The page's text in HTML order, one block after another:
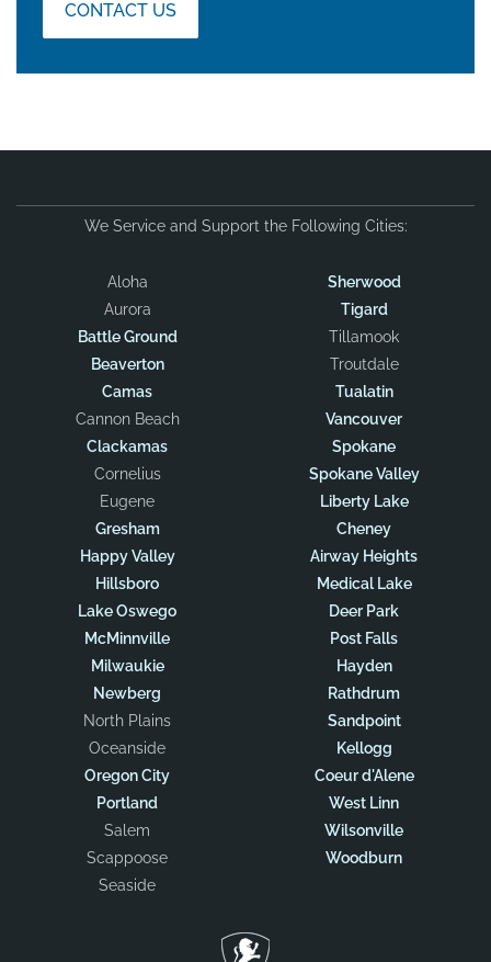
CONTACT US
We Service and Support the Following Cities:
Aloha
Aurora
Battle Ground
Beaverton
Camas
Cannon Beach
Clackamas
Cornelius
Eugene
Gresham
Happy Valley
Hillsboro
Lake Oswego
McMinnville
Milwaukie
Newberg
North Plains
Oceanside
Oregon City
Portland
Salem
Scappoose
Seaside
Sherwood
Tigard
Tillamook
Troutdale
Tualatin
Vancouver
Spokane
Spokane Valley
Liberty Lake
Cheney
Airway Heights
Medical Lake
Deer Park
Post Falls
Hayden
Rathdrum
Sandpoint
Kellogg
Coeur d'Alene
West Linn
Wilsonville
Woodburn